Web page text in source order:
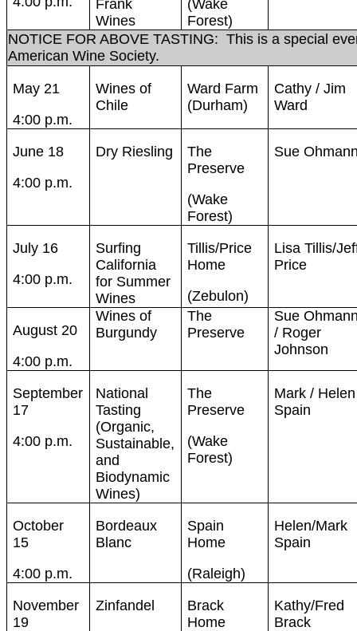
Frank
Wines
(Wake
Forest)
NOTICE FOR ABOVE TASTING: This is a special
American Wine Society.
May 21
4:00 p.m.
Wines of
Chile
Ward Farm
(Durham)
Cathy / Jim
Ward
June 18
4:00 p.m.
Dry Riesling
The
Preserve
(Wake
Forest)
Sue
July 16
4:00 p.m.
Surfing
California
for Summer
Wines
Tillis/Price
Home
(Zebulon)
Lisa Tillis/
Price
August 20
4:00 p.m.
Wines of
Burgundy
The
Preserve
Sue
/ Roger
Johnson
September
17
4:00 p.m.
National
Tasting
(Organic,
Sustainable,
and
Biodynamic
Wines)
The
Preserve
(Wake
Forest)
Mark / Helen
Spain
October
15
4:00 p.m.
Bordeaux
Blanc
Spain
Home
(Raleigh)
Helen/Mark
Spain
November
19
Zinfandel
Brack
Home
Kathy/Fred
Brack